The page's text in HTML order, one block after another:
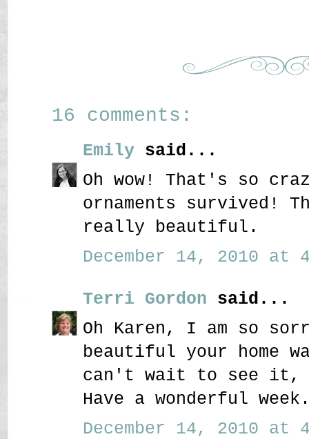
16 comments:
Emily said...
Oh wow! That's so
ornaments survived!
really beautiful.
December 14, 2010 at
Terri Gordon said...
Oh Karen, I am so
beautiful your home
can't wait to see it,
Have a wonderful
December 14, 2010 at